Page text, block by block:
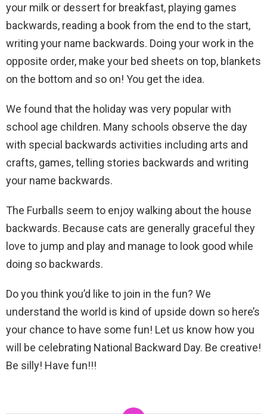
your milk or dessert for breakfast, playing games
backwards, reading a book from the end to the start,
writing your name backwards. Doing your work in the
opposite order, make your bed sheets on top, blankets
on the bottom and so on! You get the idea.
We found that the holiday was very popular with
school age children. Many schools observe the day
with special backwards activities including arts and
crafts, games, telling stories backwards and writing
your name backwards.
The Furballs seem to enjoy walking about the house
backwards. Because cats are generally graceful they
love to jump and play and manage to look good while
doing so backwards.
Do you think you’d like to join in the fun? We
understand the world is kind of upside down so here’s
your chance to have some fun! Let us know how you
will be celebrating National Backward Day. Be creative!
Be silly! Have fun!!!